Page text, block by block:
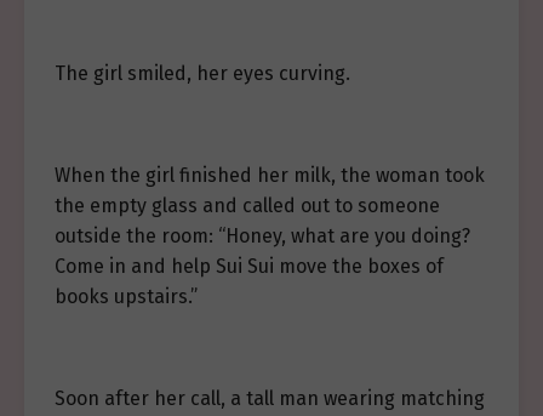
The girl smiled, her eyes curving.
When the girl finished her milk, the woman took
the empty glass and called out to someone
outside the room: “Honey, what are you doing?
Come in and help Sui Sui move the boxes of
books upstairs.”
Soon after her call, a tall man wearing matching